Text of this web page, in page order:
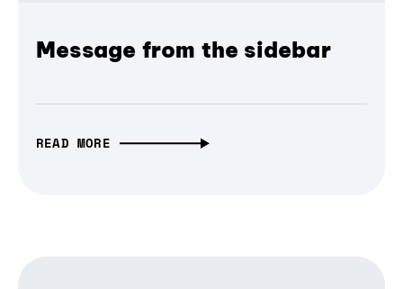
Message from the sidebar
READ MORE